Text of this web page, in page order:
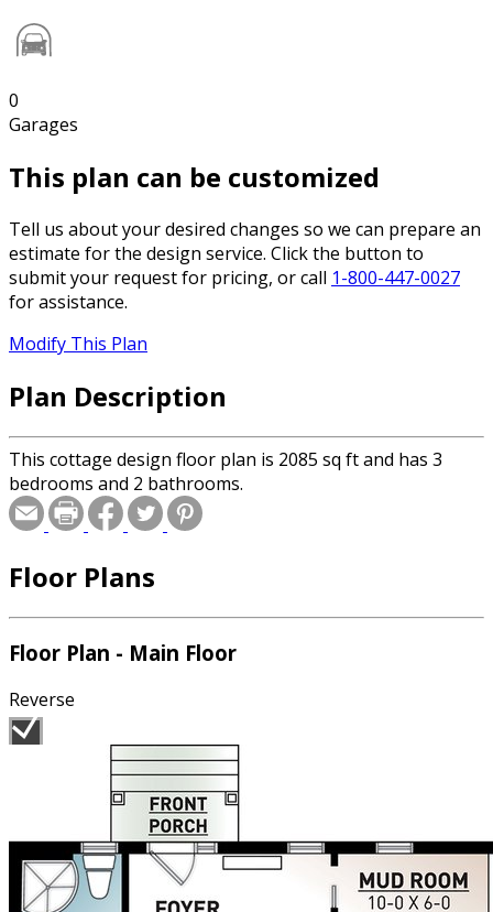
0
Garages
This plan can be customized
Tell us about your desired changes so we can prepare an
estimate for the design service. Click the button to
submit your request for pricing, or call 1-800-447-0027
for assistance.
Modify This Plan
Plan Description
This cottage design floor plan is 2085 sq ft and has 3
bedrooms and 2 bathrooms.
Floor Plans
Floor Plan - Main Floor
Reverse